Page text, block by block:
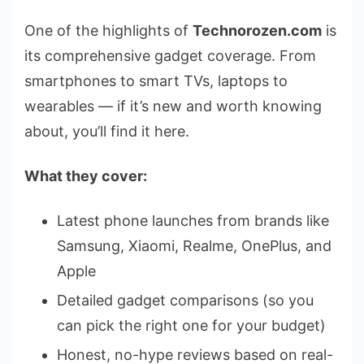
One of the highlights of Technorozen.com is
its comprehensive gadget coverage. From
smartphones to smart TVs, laptops to
wearables — if it’s new and worth knowing
about, you’ll find it here.
What they cover:
Latest phone launches from brands like
Samsung, Xiaomi, Realme, OnePlus, and
Apple
Detailed gadget comparisons (so you
can pick the right one for your budget)
Honest, no-hype reviews based on real-